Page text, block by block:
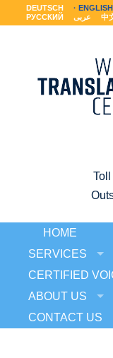
DEUTSCH ENGLISH
РУССКИЙ
عربى 中
Toll
HOME
SERVICES
CERTIFIED
ABOUT US
CONTACT US